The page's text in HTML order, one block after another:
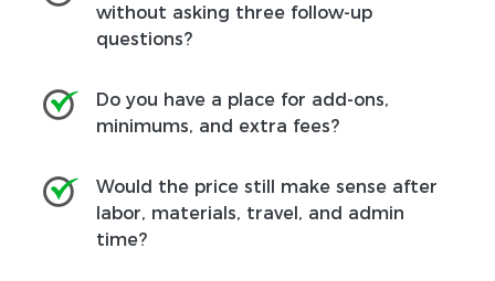
without asking three follow-up
questions?
Do you have a place for add-ons,
minimums, and extra fees?
Would the price still make sense after
labor, materials, travel, and admin
time?